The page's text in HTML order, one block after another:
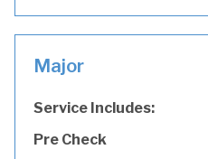
Major
Service Includes:
Pre Check